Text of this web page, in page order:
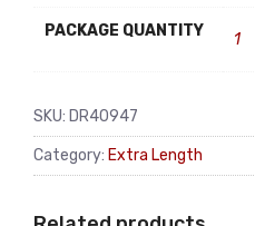
PACKAGE QUANTITY 1
SKU: DR40947
Category: Extra Length